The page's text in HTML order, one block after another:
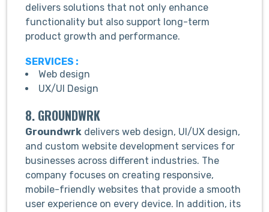
delivers solutions that not only enhance
functionality but also support long-term
product growth and performance.
SERVICES :
Web design
UX/UI Design
8. GROUNDWRK
Groundwrk delivers web design, UI/UX design,
and custom website development services for
businesses across different industries. The
company focuses on creating responsive,
mobile-friendly websites that provide a smooth
user experience on every device. In addition, its